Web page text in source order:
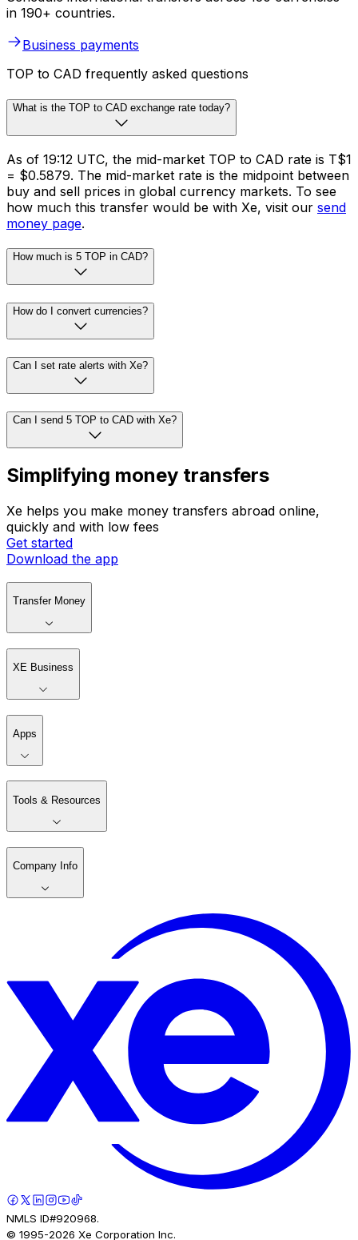
in 190+ countries.
Business payments
TOP to CAD frequently asked questions
What is the TOP to CAD exchange rate today?
As of 19:12 UTC, the mid-market TOP to CAD rate is T$1
= $0.5879. The mid-market rate is the midpoint between
buy and sell prices in global currency markets. To see
how much this transfer would be with Xe, visit our send
money page.
How much is 5 TOP in CAD?
How do I convert currencies?
Can I set rate alerts with Xe?
Can I send 5 TOP to CAD with Xe?
Simplifying money transfers
Xe helps you make money transfers abroad online,
quickly and with low fees
Get started
Download the app
Transfer Money
XE Business
Apps
Tools & Resources
Company Info
NMLS ID#920968.
© 1995-2026 Xe Corporation Inc.